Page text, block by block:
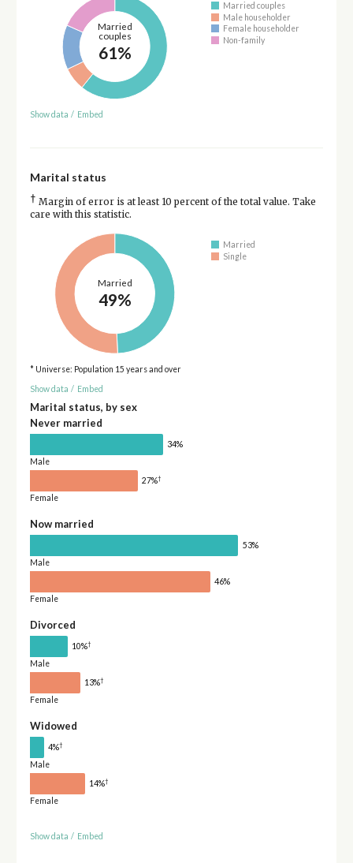
Married
couples
61%
Married couples
Male householder
Female householder
Non-family
Show data / Embed
Marital status
† Margin of error is at least 10 percent of the total value. Take
care with this statistic.
Married
49%
Married
Single
* Universe: Population 15 years and over
Show data / Embed
Marital status, by sex
Never married
34%
Male
27%†
Female
Now married
53%
Male
46%
Female
Divorced
10%†
Male
13%†
Female
Widowed
4%†
Male
14%†
Female
Show data / Embed